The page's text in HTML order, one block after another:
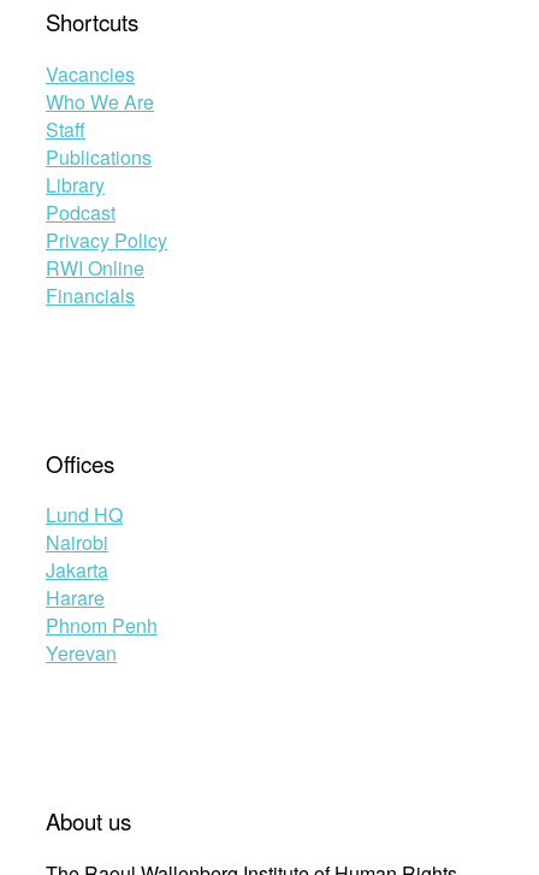
Shortcuts
Vacancies
Who We Are
Staff
Publications
Library
Podcast
Privacy Policy
RWI Online
Financials
Offices
Lund HQ
Nairobi
Jakarta
Harare
Phnom Penh
Yerevan
About us